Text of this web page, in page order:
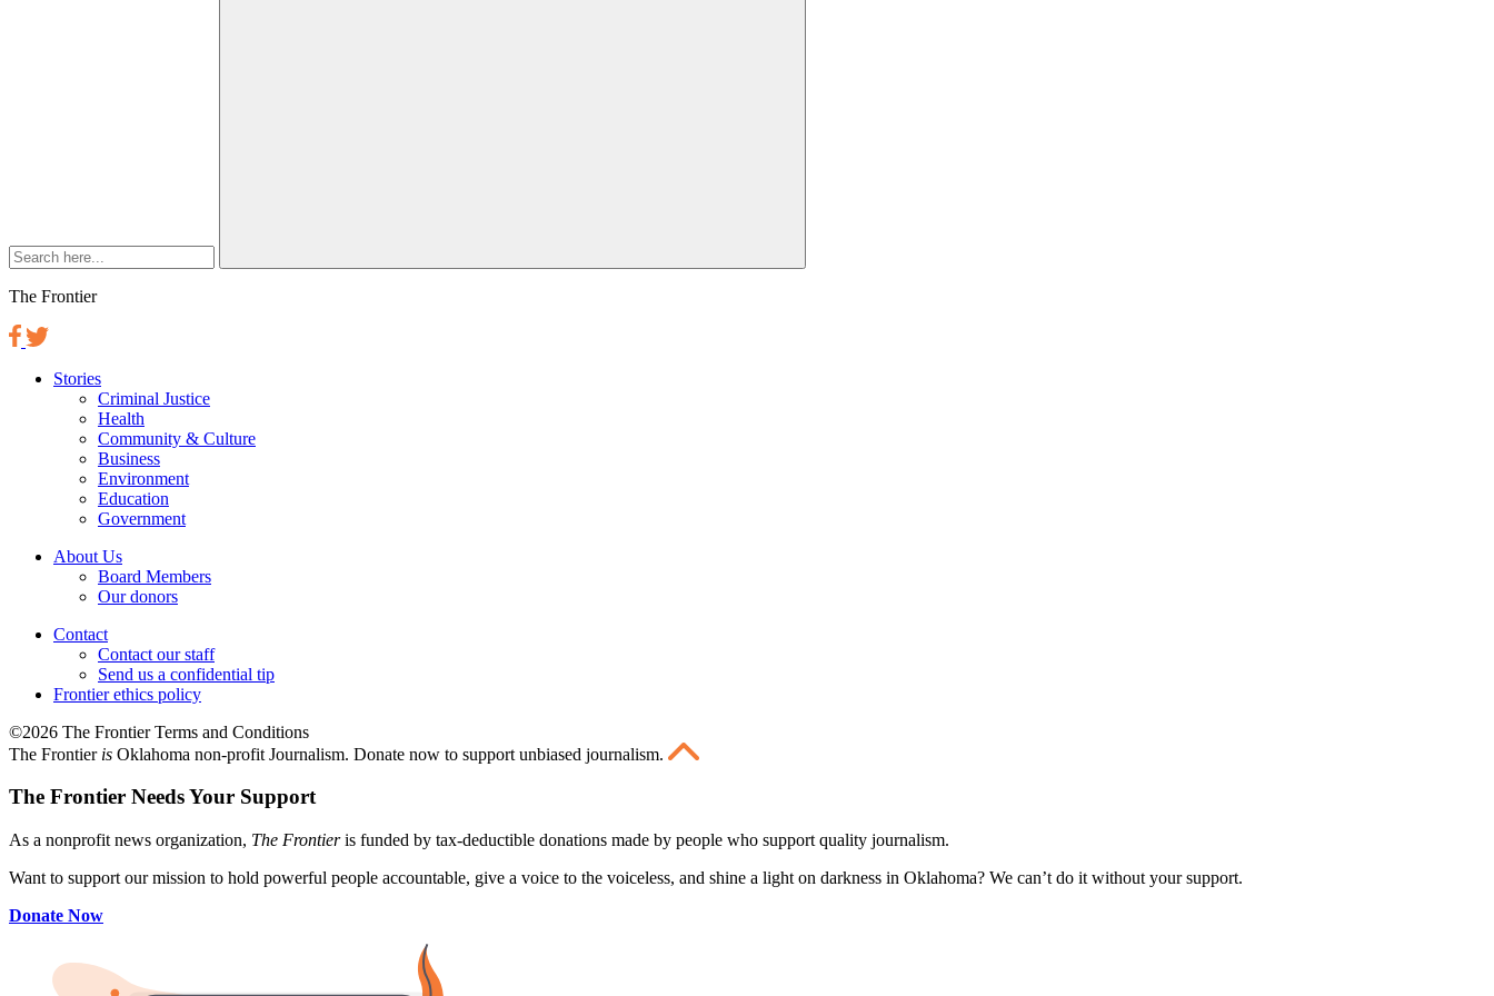
The Frontier
Stories
Criminal Justice
Health
Community & Culture
Business
Environment
Education
Government
About Us
Board Members
Our donors
Contact
Contact our staff
Send us a confidential tip
Frontier ethics policy
©2026 The Frontier Terms and Conditions
The Frontier is Oklahoma non-profit Journalism. Donate now to support unbiased journalism.
The Frontier Needs Your Support
As a nonprofit news organization, The Frontieris funded by tax-deductible donations made by people who support quality journalism.
Want to support our mission to hold powerful people accountable, give a voice to the voiceless, and shine a light on darkness in Oklahoma? We can’t do it without your support.
Donate Now